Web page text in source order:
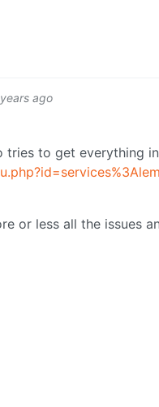
ago
to get everything
or less all the issues